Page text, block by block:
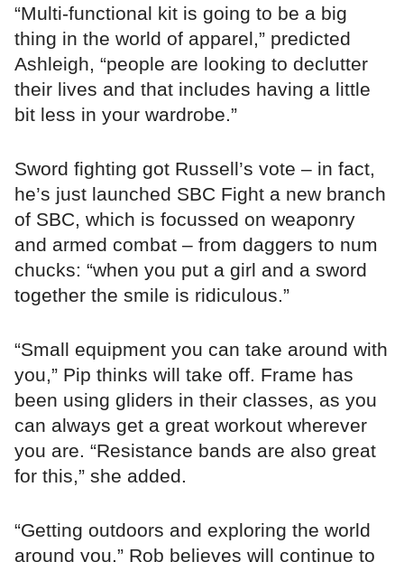
“Multi-functional kit is going to be a big
thing in the world of apparel,” predicted
Ashleigh, “people are looking to declutter
their lives and that includes having a little
bit less in your wardrobe.”
Sword fighting got Russell’s vote – in fact,
he’s just launched SBC Fight a new branch
of SBC, which is focussed on weaponry
and armed combat – from daggers to num
chucks: “when you put a girl and a sword
together the smile is ridiculous.”
“Small equipment you can take around with
you,” Pip thinks will take off. Frame has
been using gliders in their classes, as you
can always get a great workout wherever
you are. “Resistance bands are also great
for this,” she added.
“Getting outdoors and exploring the world
around you,” Rob believes will continue to